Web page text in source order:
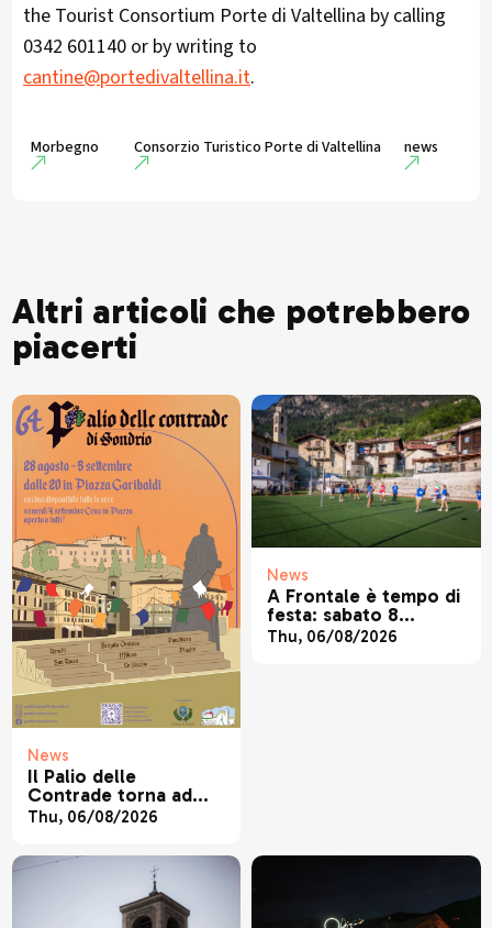
the Tourist Consortium Porte di Valtellina by calling
0342 601140 or by writing to
cantine@portedivaltellina.it.
Morbegno Consorzio Turistico Porte di Valtellina news
Altri articoli che potrebbero
piacerti
News
Il Palio delle
Contrade torna ad
animare Sondrio
Thu, 06/08/2026
News
A Frontale è tempo di
festa: sabato 8
agosto torna la
tradizionale festa
Thu, 06/08/2026